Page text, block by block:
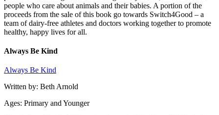
people who care about animals and their babies. A portion of the
proceeds from the sale of this book go towards Switch4Good – a
team of dairy-free athletes and doctors working together to promote
healthy, happy lives for all.
Always Be Kind
Always Be Kind
Written by: Beth Arnold
Ages: Primary and Younger